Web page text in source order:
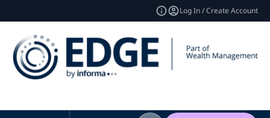
Log In / Create Account